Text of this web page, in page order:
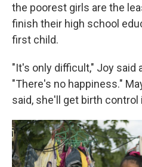
the poorest girls are the
finish their high school
first child.
"It's only difficult," Joy said
"There's no happiness."
said, she'll get birth control